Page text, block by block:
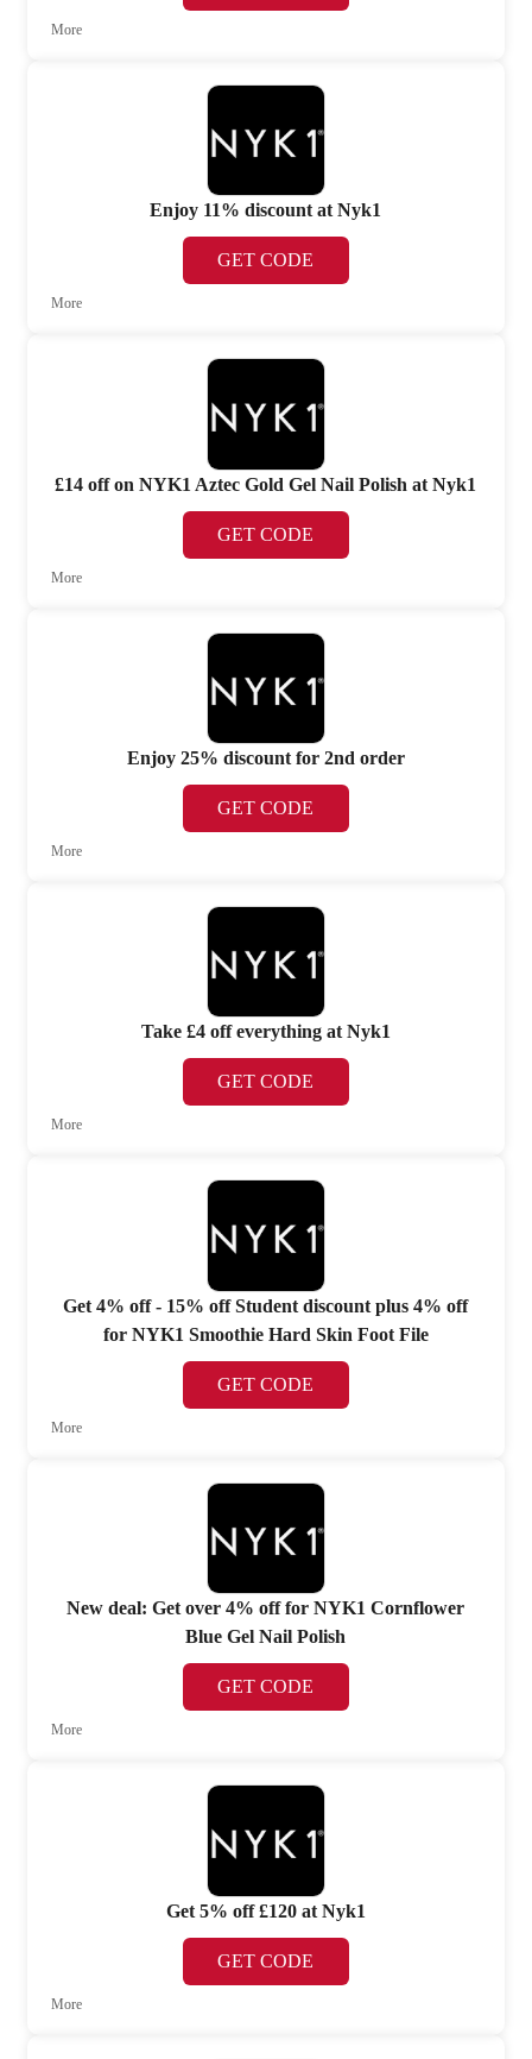
More
Enjoy 11% discount at Nyk1
GET CODE
More
£14 off on NYK1 Aztec Gold Gel Nail Polish at Nyk1
GET CODE
More
Enjoy 25% discount for 2nd order
GET CODE
More
Take £4 off everything at Nyk1
GET CODE
More
Get 4% off - 15% off Student discount plus 4% off
for NYK1 Smoothie Hard Skin Foot File
GET CODE
More
New deal: Get over 4% off for NYK1 Cornflower
Blue Gel Nail Polish
GET CODE
More
Get 5% off £120 at Nyk1
GET CODE
More